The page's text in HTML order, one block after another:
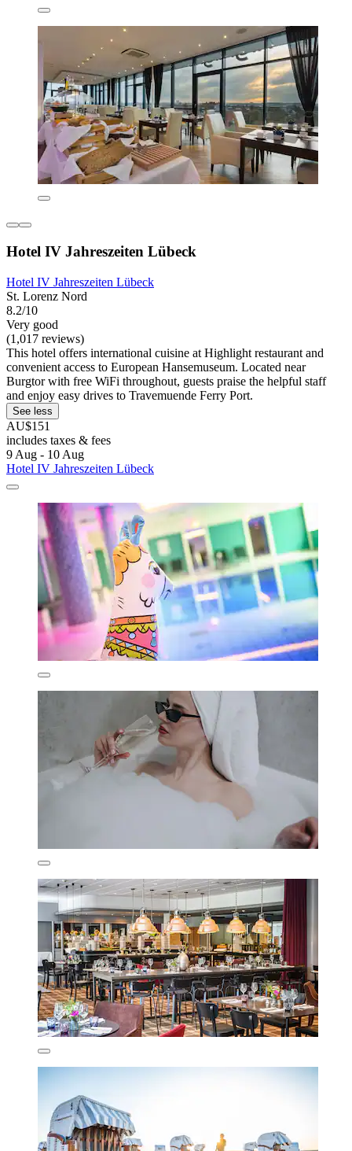
Hotel IV Jahreszeiten Lübeck
Hotel IV Jahreszeiten Lübeck
St. Lorenz Nord
8.2/10
Very good
(1,017 reviews)
This hotel offers international cuisine at Highlight restaurant and
convenient access to European Hansemuseum. Located near
Burgtor with free WiFi throughout, guests praise the helpful staff
and enjoy easy drives to Travemuende Ferry Port.
See less
AU$151
includes taxes & fees
9 Aug - 10 Aug
Hotel IV Jahreszeiten Lübeck